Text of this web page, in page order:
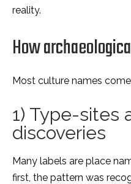
reality.
How
Most culture names
1) Type-sites
discoveries
Many labels are place
first, the pattern was